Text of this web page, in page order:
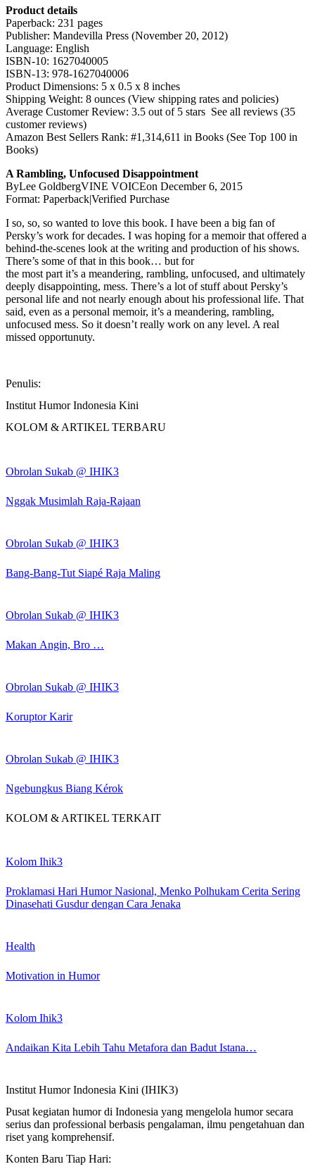
Product details
Paperback: 231 pages
Publisher: Mandevilla Press (November 20, 2012)
Language: English
ISBN-10: 1627040005
ISBN-13: 978-1627040006
Product Dimensions: 5 x 0.5 x 8 inches
Shipping Weight: 8 ounces (View shipping rates and policies)
Average Customer Review: 3.5 out of 5 stars See all reviews (35
customer reviews)
Amazon Best Sellers Rank: #1,314,611 in Books (See Top 100 in
Books)
A Rambling, Unfocused Disappointment
ByLee GoldbergVINE VOICEon December 6, 2015
Format: Paperback|Verified Purchase
I so, so, so wanted to love this book. I have been a big fan of
Persky’s work for decades. I was hoping for a memoir that offered a
behind-the-scenes look at the writing and production of his shows.
There’s some of that in this book… but for
the most part it’s a meandering, rambling, unfocused, and ultimately
deeply disappointing, mess. There’s a lot of stuff about Persky’s
personal life and not nearly enough about his professional life. That
said, even as a personal memoir, it’s a meandering, rambling,
unfocused mess. So it doesn’t really work on any level. A real
missed opportunuty.
Penulis:
Institut Humor Indonesia Kini
KOLOM & ARTIKEL TERBARU
Obrolan Sukab @ IHIK3
Nggak Musimlah Raja-Rajaan
Obrolan Sukab @ IHIK3
Bang-Bang-Tut Siapé Raja Maling
Obrolan Sukab @ IHIK3
Makan Angin, Bro …
Obrolan Sukab @ IHIK3
Koruptor Karir
Obrolan Sukab @ IHIK3
Ngebungkus Biang Kérok
KOLOM & ARTIKEL TERKAIT
Kolom Ihik3
Proklamasi Hari Humor Nasional, Menko Polhukam Cerita Sering
Dinasehati Gusdur dengan Cara Jenaka
Health
Motivation in Humor
Kolom Ihik3
Andaikan Kita Lebih Tahu Metafora dan Badut Istana…
Institut Humor Indonesia Kini (IHIK3)
Pusat kegiatan humor di Indonesia yang mengelola humor secara
serius dan professional berbasis pengalaman, ilmu pengetahuan dan
riset yang komprehensif.
Konten Baru Tiap Hari: